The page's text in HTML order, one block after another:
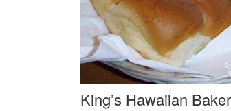
King’s Hawaiian